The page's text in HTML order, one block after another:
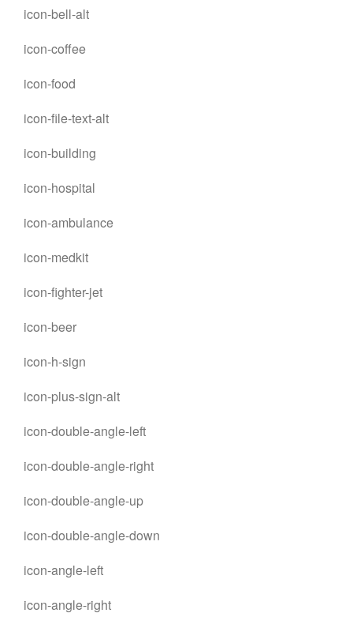
icon-bell-alt
icon-coffee
icon-food
icon-file-text-alt
icon-building
icon-hospital
icon-ambulance
icon-medkit
icon-fighter-jet
icon-beer
icon-h-sign
icon-plus-sign-alt
icon-double-angle-left
icon-double-angle-right
icon-double-angle-up
icon-double-angle-down
icon-angle-left
icon-angle-right